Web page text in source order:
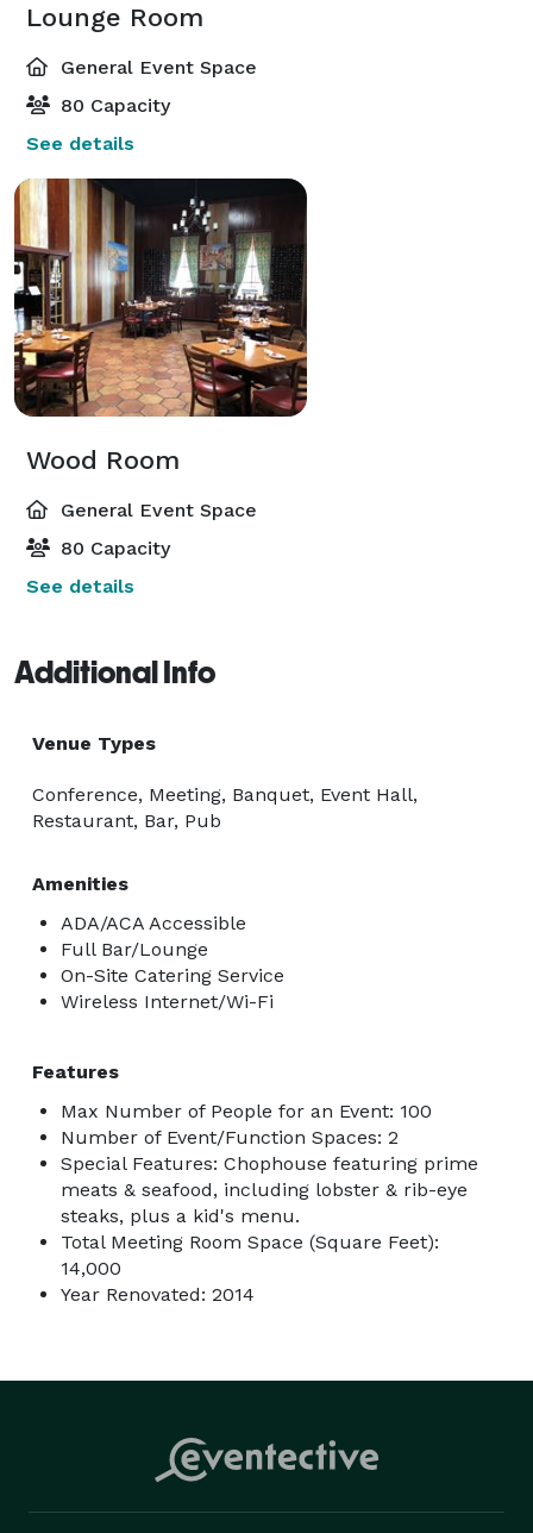
Lounge Room
General Event Space
80 Capacity
See details
Wood Room
General Event Space
80 Capacity
See details
Additional Info
Venue Types
Conference, Meeting, Banquet, Event Hall,
Restaurant, Bar, Pub
Amenities
ADA/ACA Accessible
Full Bar/Lounge
On-Site Catering Service
Wireless Internet/Wi-Fi
Features
Max Number of People for an Event: 100
Number of Event/Function Spaces: 2
Special Features: Chophouse featuring prime
meats & seafood, including lobster & rib-eye
steaks, plus a kid's menu.
Total Meeting Room Space (Square Feet):
14,000
Year Renovated: 2014